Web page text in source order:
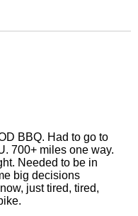
BBQ. Had to go to
700+ miles one way.
Needed to be in
big decisions
just tired, tired,